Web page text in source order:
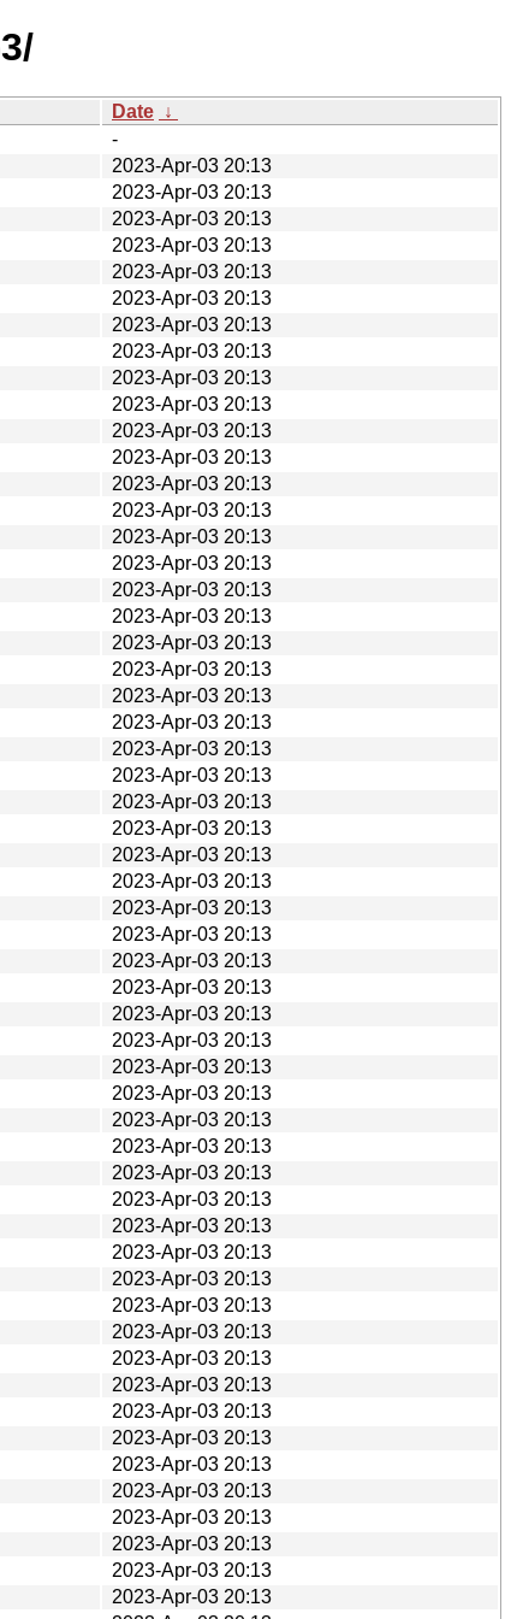
Date ↓
-
2023-Apr-03 20:13
2023-Apr-03 20:13
2023-Apr-03 20:13
2023-Apr-03 20:13
2023-Apr-03 20:13
2023-Apr-03 20:13
2023-Apr-03 20:13
2023-Apr-03 20:13
2023-Apr-03 20:13
2023-Apr-03 20:13
2023-Apr-03 20:13
2023-Apr-03 20:13
2023-Apr-03 20:13
2023-Apr-03 20:13
2023-Apr-03 20:13
2023-Apr-03 20:13
2023-Apr-03 20:13
2023-Apr-03 20:13
2023-Apr-03 20:13
2023-Apr-03 20:13
2023-Apr-03 20:13
2023-Apr-03 20:13
2023-Apr-03 20:13
2023-Apr-03 20:13
2023-Apr-03 20:13
2023-Apr-03 20:13
2023-Apr-03 20:13
2023-Apr-03 20:13
2023-Apr-03 20:13
2023-Apr-03 20:13
2023-Apr-03 20:13
2023-Apr-03 20:13
2023-Apr-03 20:13
2023-Apr-03 20:13
2023-Apr-03 20:13
2023-Apr-03 20:13
2023-Apr-03 20:13
2023-Apr-03 20:13
2023-Apr-03 20:13
2023-Apr-03 20:13
2023-Apr-03 20:13
2023-Apr-03 20:13
2023-Apr-03 20:13
2023-Apr-03 20:13
2023-Apr-03 20:13
2023-Apr-03 20:13
2023-Apr-03 20:13
2023-Apr-03 20:13
2023-Apr-03 20:13
2023-Apr-03 20:13
2023-Apr-03 20:13
2023-Apr-03 20:13
2023-Apr-03 20:13
2023-Apr-03 20:13
2023-Apr-03 20:13